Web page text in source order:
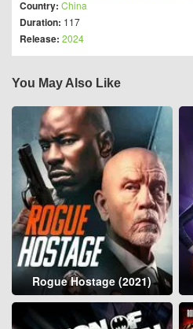
Country: China
Duration: 117
Release: 2024
You May Also Like
Rogue Hostage (2021)